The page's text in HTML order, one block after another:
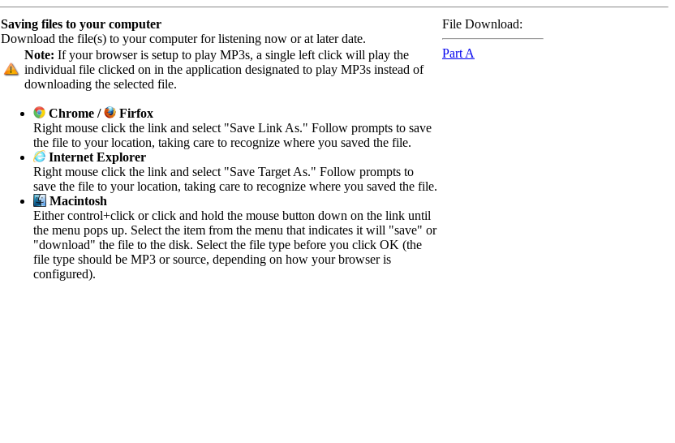
Saving files to your computer
Download the file(s) to your computer for listening now or at later date.
Note: If your browser is setup to play MP3s, a single left click will play the
individual file clicked on in the application designated to play MP3s instead of
downloading the selected file.
Chrome /
Firfox
Right mouse click the link and select "Save Link As." Follow prompts to save
the file to your location, taking care to recognize where you saved the file.
Internet Explorer
Right mouse click the link and select "Save Target As." Follow prompts to
save the file to your location, taking care to recognize where you saved the file.
Macintosh
Either control+click or click and hold the mouse button down on the link until
the menu pops up. Select the item from the menu that indicates it will "save" or
"download" the file to the disk. Select the file type before you click OK (the
file type should be MP3 or source, depending on how your browser is
configured).
File Download:
Part A